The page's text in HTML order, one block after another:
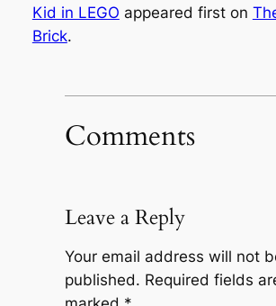
Kid in LEGO appeared first on
Brick.
Comments
Leave a Reply
Your email address will not
published. Required fields